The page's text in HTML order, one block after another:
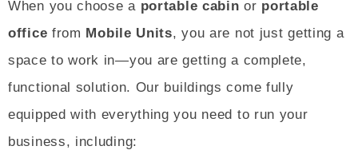
When you choose a portable cabin or portable
office from Mobile Units, you are not just getting a
space to work in—you are getting a complete,
functional solution. Our buildings come fully
equipped with everything you need to run your
business, including: